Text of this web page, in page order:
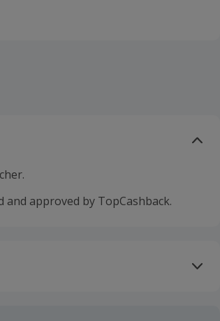
(*) than anyone to help keep
approved by TopCashback.